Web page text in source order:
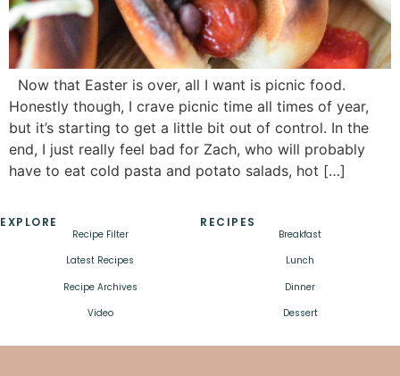
Now that Easter is over, all I want is picnic food.
Honestly though, I crave picnic time all times of year,
but it’s starting to get a little bit out of control. In the
end, I just really feel bad for Zach, who will probably
have to eat cold pasta and potato salads, hot […]
EXPLORE
Recipe Filter
Latest Recipes
Recipe Archives
Video
RECIPES
Breakfast
Lunch
Dinner
Dessert